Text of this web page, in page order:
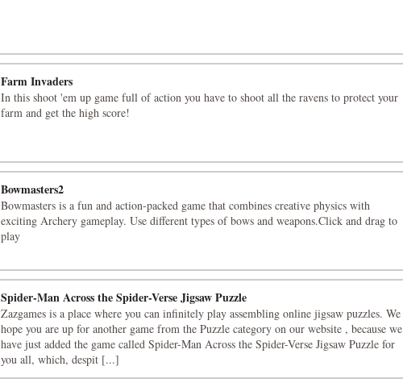
Farm Invaders
In this shoot 'em up game full of action you have to shoot all the ravens to protect your
farm and get the high score!
Bowmasters2
Bowmasters is a fun and action-packed game that combines creative physics with
exciting Archery gameplay. Use different types of bows and weapons.Click and drag to
play
Spider-Man Across the Spider-Verse Jigsaw Puzzle
Zazgames is a place where you can infinitely play assembling online jigsaw puzzles. We
hope you are up for another game from the Puzzle category on our website , because we
have just added the game called Spider-Man Across the Spider-Verse Jigsaw Puzzle for
you all, which, despit [...]